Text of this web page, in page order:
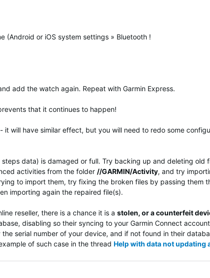
(Android or iOS system settings » Bluetooth !
add the watch again. Repeat with Garmin Express.
that it continues to happen!
it will have similar effect, but you will need to redo some
data) is damaged or full. Try backing up and deleting old
activities from the folder //GARMIN/Activity, and try
to import them, try fixing the broken files by passing them
importing again the repaired file(s).
reseller, there is a chance it is a stolen, or a counterfeit
disabling so their syncing to your Garmin Connect
serial number of your device, and if not found in their
of such case in the thread Help with data not updating